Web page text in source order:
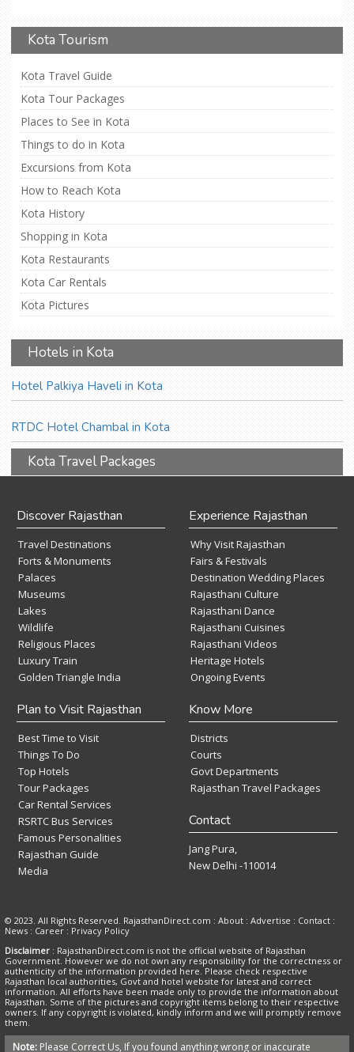
Kota Tourism
Kota Travel Guide
Kota Tour Packages
Places to See in Kota
Things to do in Kota
Excursions from Kota
How to Reach Kota
Kota History
Shopping in Kota
Kota Restaurants
Kota Car Rentals
Kota Pictures
Hotels in Kota
Hotel Palkiya Haveli in Kota
RTDC Hotel Chambal in Kota
Kota Travel Packages
Discover Rajasthan
Travel Destinations
Forts & Monuments
Palaces
Museums
Lakes
Wildlife
Religious Places
Luxury Train
Golden Triangle India
Experience Rajasthan
Why Visit Rajasthan
Fairs & Festivals
Destination Wedding Places
Rajasthani Culture
Rajasthani Dance
Rajasthani Cuisines
Rajasthani Videos
Heritage Hotels
Ongoing Events
Plan to Visit Rajasthan
Best Time to Visit
Things To Do
Top Hotels
Tour Packages
Car Rental Services
RSRTC Bus Services
Famous Personalities
Rajasthan Guide
Media
Know More
Districts
Courts
Govt Departments
Rajasthan Travel Packages
Contact
Jang Pura,
New Delhi -110014
© 2023. All Rights Reserved. RajasthanDirect.com : About : Advertise : Contact :
News : Career : Privacy Policy
Disclaimer : RajasthanDirect.com is not the official website of Rajasthan
Government. However we do not own any responsibility for the correctness or
authenticity of the information provided here. Please check respective
Rajasthan local authorities, Govt and hotel website for latest and correct
information. All efforts have been made only to provide the information about
Rajasthan. Some of the pictures and copyright items belong to their respective
owners. If any copyright is violated, kindly inform and we will promptly remove
them.
Note: Please Correct Us, If you found anything wrong or inaccurate